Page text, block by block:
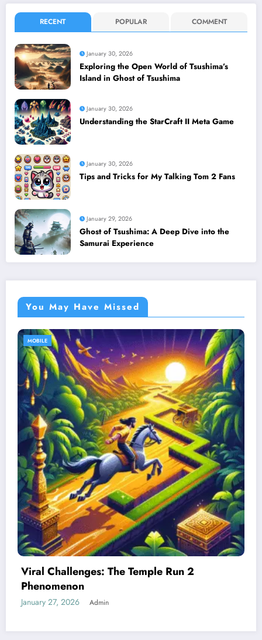
RECENT POPULAR COMMENT
January 30, 2026
Exploring the Open World of Tsushima’s
Island in Ghost of Tsushima
January 30, 2026
Understanding the StarCraft II Meta Game
January 30, 2026
Tips and Tricks for My Talking Tom 2 Fans
January 29, 2026
Ghost of Tsushima: A Deep Dive into the
Samurai Experience
You May Have Missed
MOBILE
Best Devices for Playing Temple Run 2
January 26, 2026